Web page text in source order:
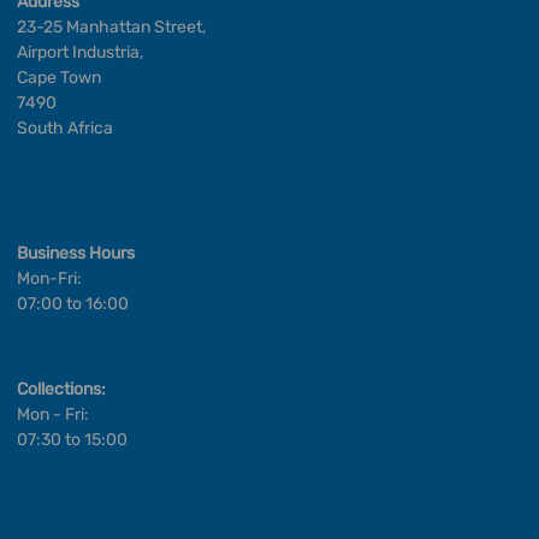
23-25 Manhattan Street,
Airport Industria,
Cape Town
7490
South Africa
Business Hours
Mon-Fri:
07:00 to 16:00
Collections:
Mon - Fri:
07:30 to 15:00